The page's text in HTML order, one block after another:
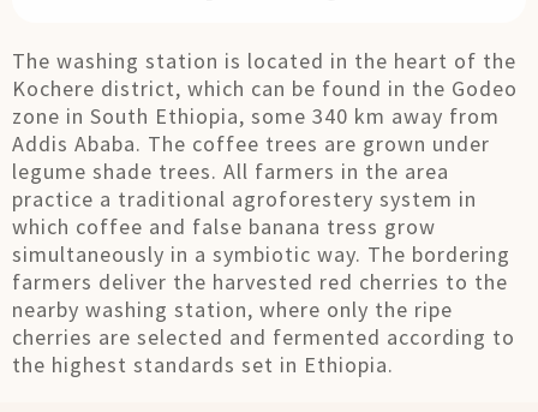
The washing station is located in the heart of the
Kochere district, which can be found in the Godeo
zone in South Ethiopia, some 340 km away from
Addis Ababa. The coffee trees are grown under
legume shade trees. All farmers in the area
practice a traditional agroforestery system in
which coffee and false banana tress grow
simultaneously in a symbiotic way. The bordering
farmers deliver the harvested red cherries to the
nearby washing station, where only the ripe
cherries are selected and fermented according to
the highest standards set in Ethiopia.